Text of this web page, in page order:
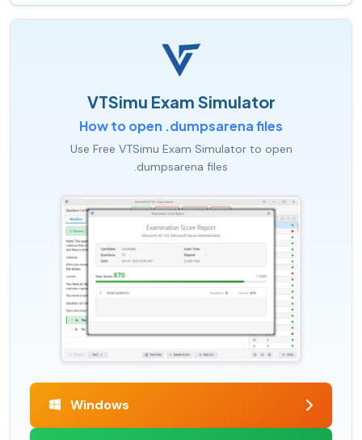
VTSimu Exam Simulator
How to open .dumpsarena files
Use Free VTSimu Exam Simulator to open
.dumpsarena files
Windows